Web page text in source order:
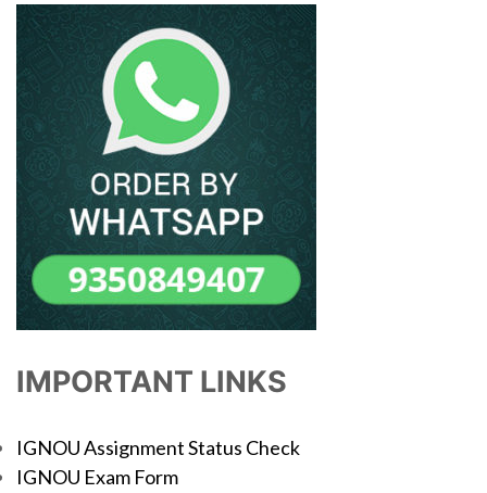
IMPORTANT LINKS
IGNOU Assignment Status Check
IGNOU Exam Form